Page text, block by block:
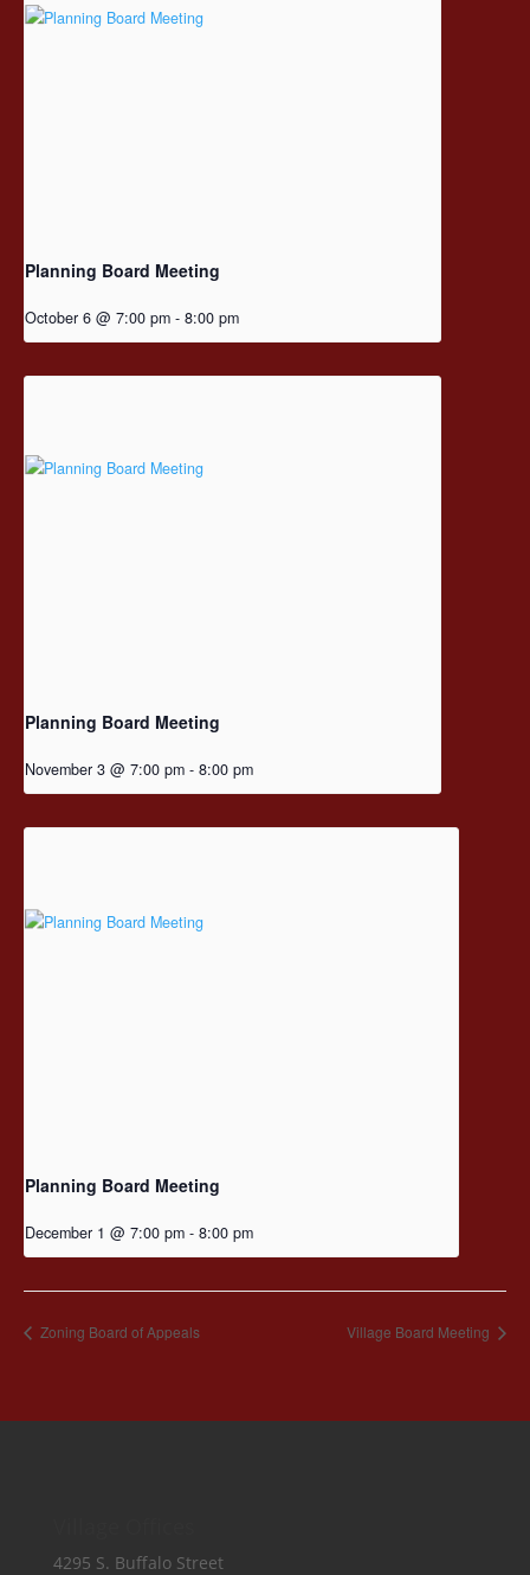
Planning Board Meeting
October 6 @ 7:00 pm - 8:00 pm
Planning Board Meeting
November 3 @ 7:00 pm - 8:00 pm
Planning Board Meeting
December 1 @ 7:00 pm - 8:00 pm
Zoning Board of Appeals Village Board Meeting
4295 S. Buffalo Street